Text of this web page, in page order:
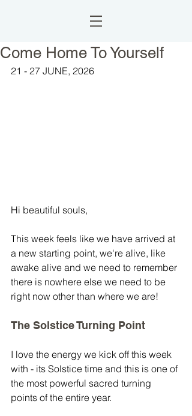
Come Home To Yourself
21 - 27 JUNE, 2026
Hi beautiful souls,
This week feels like we have arrived at
a new starting point, we're alive, like
awake alive and we need to remember
there is nowhere else we need to be
right now other than where we are!
The Solstice Turning Point
I love the energy we kick off this week
with - its Solstice time and this is one of
the most powerful sacred turning
points of the entire year.